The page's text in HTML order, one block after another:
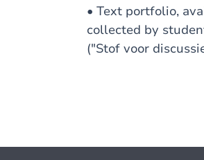
• Text portfolio,
collected by
("Stof voor